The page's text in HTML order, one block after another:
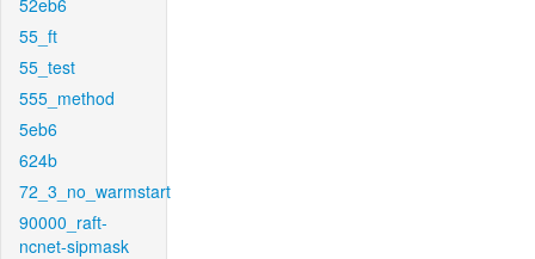
52eb6
55_ft
55_test
555_method
5eb6
624b
72_3_no_warmstart
90000_raft-
ncnet-sipmask